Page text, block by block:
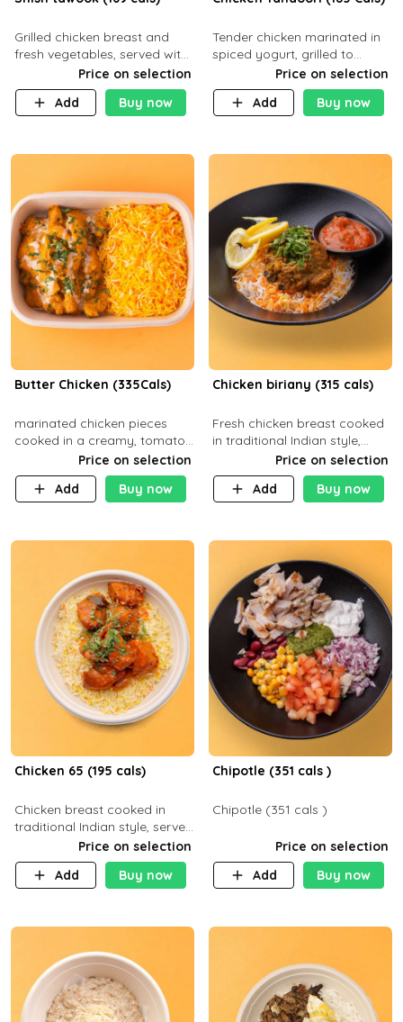
Grilled chicken breast and
fresh vegetables, served with
your choice of side dish
Price on selection
Add
Buy now
Tender chicken marinated in
spiced yogurt, grilled to
smoky perfection in a
tandoor. Carb 1g Protein 31g
Fat 5g
Price on selection
Add
Buy now
Butter Chicken (335Cals)
marinated chicken pieces
cooked in a creamy, tomato-
based sauce infused with
aromatic spices Served with
a side of basmati rice. Carb
Price on selection
Add
Buy now
Chicken biriany (315 cals)
Fresh chicken breast cooked
in traditional Indian style,
served with rice and Rita
sauce
Price on selection
Add
Buy now
Chicken 65 (195 cals)
Chicken breast cooked in
traditional Indian style, served
with your choice of side dish
Price on selection
Add
Buy now
Chipotle (351 cals )
Chipotle (351 cals )
Price on selection
Add
Buy now